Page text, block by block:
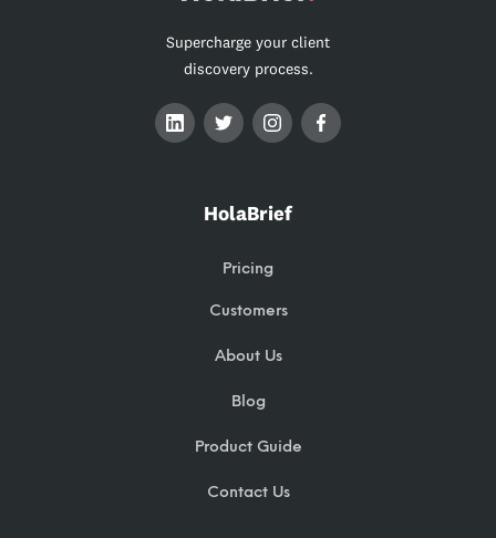
Supercharge your client
discovery process.
HolaBrief
Pricing
Customers
About Us
Blog
Product Guide
Contact Us